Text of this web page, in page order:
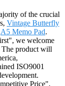
of the crucial
Vintage Butterfly
A5 Memo Pad.
we welcome
The product will
ISO9001
Price",